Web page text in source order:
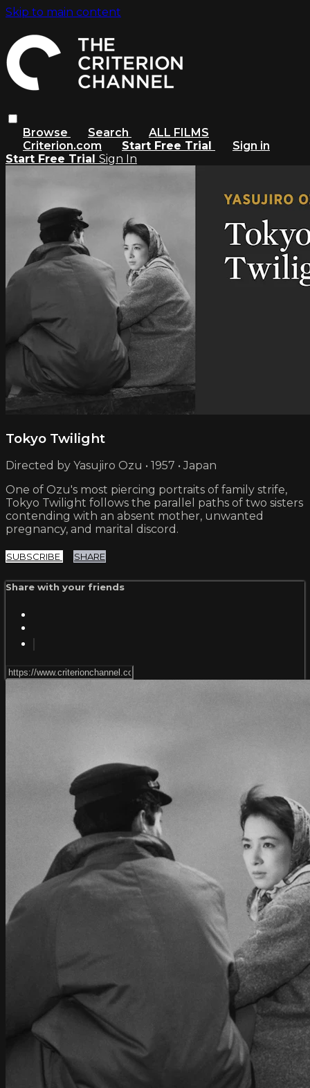
Skip to main content
Browse Search
ALL FILMS
Criterion.com
Start Free Trial
Sign in
Start Free Trial Sign In
Tokyo Twilight
Directed by Yasujiro Ozu • 1957 • Japan
One of Ozu's most piercing portraits of family strife,
Tokyo Twilight follows the parallel paths of two sisters
contending with an absent mother, unwanted
pregnancy, and marital discord.
SUBSCRIBE SHARE
Share with your friends